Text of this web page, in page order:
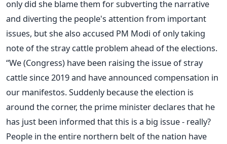
only did she blame them for subverting the narrative
and diverting the people's attention from important
issues, but she also accused PM Modi of only taking
note of the stray cattle problem ahead of the elections.
“We (Congress) have been raising the issue of stray
cattle since 2019 and have announced compensation in
our manifestos. Suddenly because the election is
around the corner, the prime minister declares that he
has just been informed that this is a big issue - really?
People in the entire northern belt of the nation have